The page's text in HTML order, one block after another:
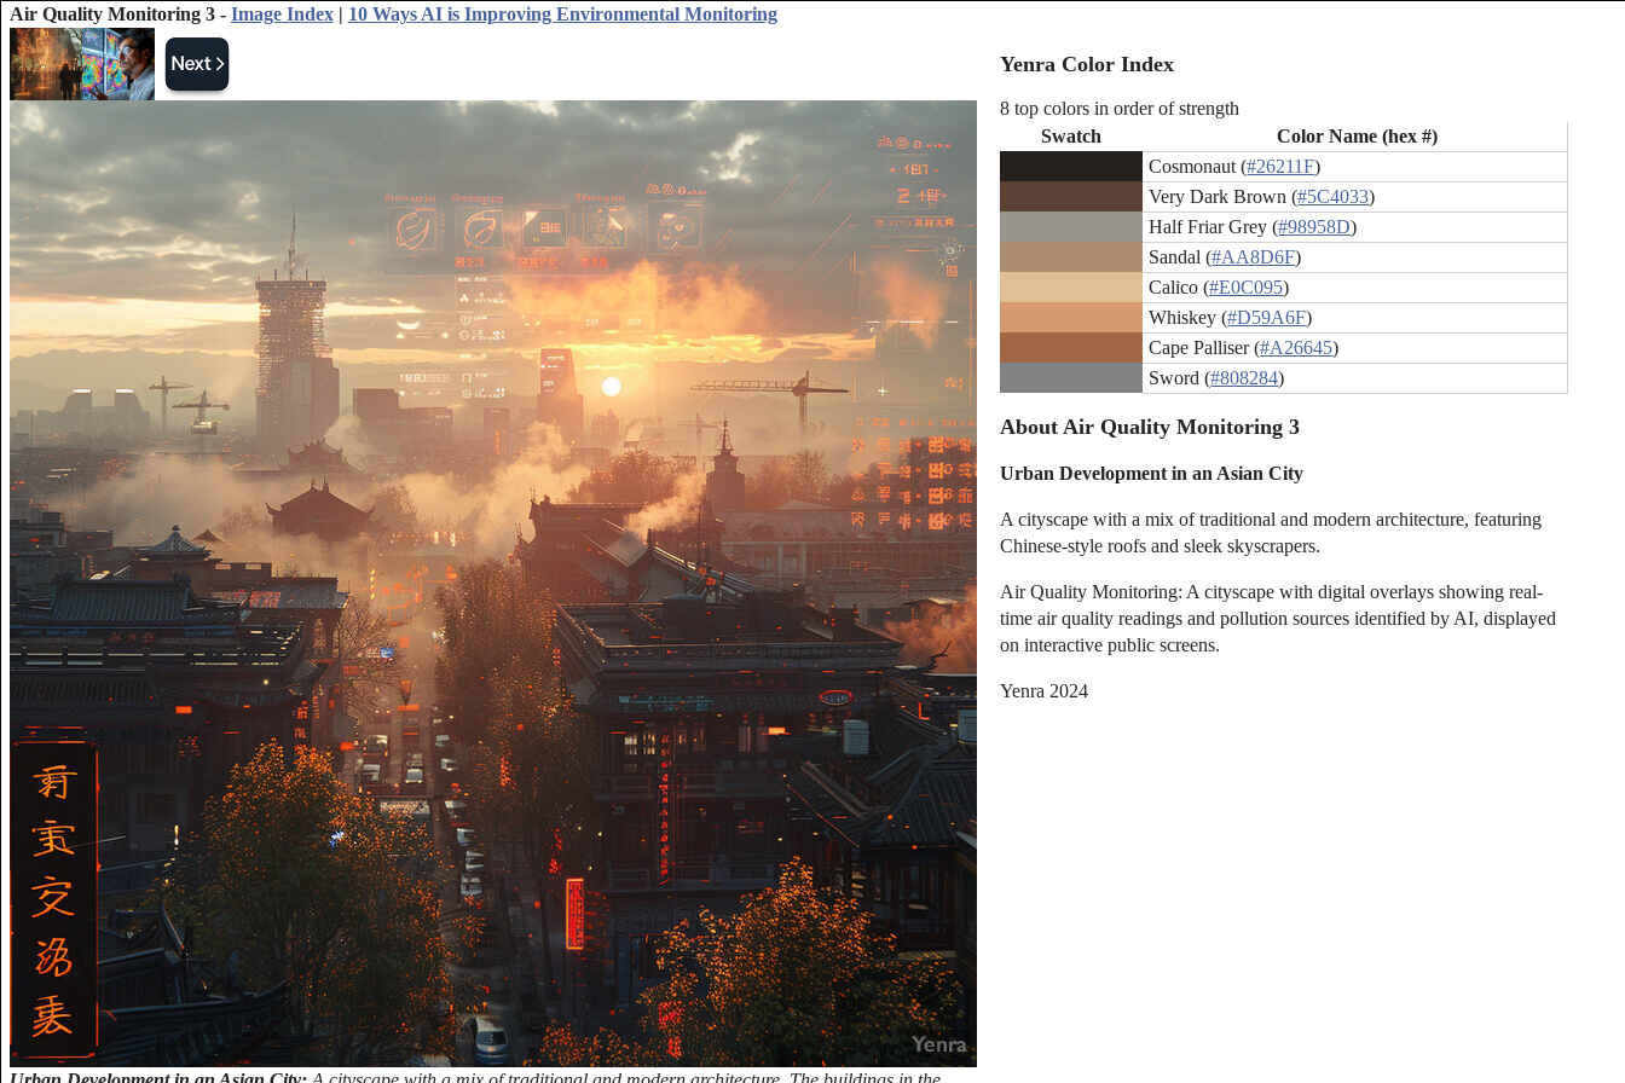
Air Quality Monitoring 3 - Image Index| 10 Ways AI is Improving Environmental Monitoring
Yenra Color Index
8 top colors in order of strength
Swatch
Color Name (hex #)
Cosmonaut (#26211F)
Very Dark Brown (#5C4033)
Half Friar Grey (#98958D)
Sandal (#AA8D6F)
Calico (#E0C095)
Whiskey (#D59A6F)
Cape Palliser (#A26645)
Sword (#808284)
About Air Quality Monitoring 3
Urban Development in an Asian City
A cityscape with a mix of traditional and modern architecture, featuring
Chinese-style roofs and sleek skyscrapers.
Air Quality Monitoring: A cityscape with digital overlays showing real-
time air quality readings and pollution sources identified by AI, displayed
on interactive public screens.
Yenra 2024